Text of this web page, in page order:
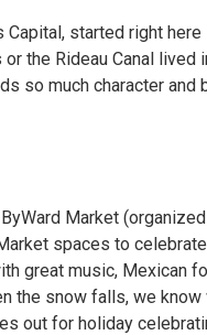
Capital, started right
the Rideau Canal
so much character
Market
spaces to
great music, Mexican
the snow falls, we
out for holiday